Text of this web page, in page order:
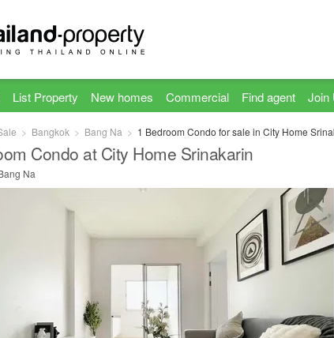
List Property New homes Commercial Find agent Join
Bangkok Bang Na 1 Bedroom Condo for sale in City Home
Condo at City Home Srinakarin
Na